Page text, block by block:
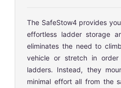
The SafeStow4 provides
effortless ladder storage
eliminates the need to
vehicle or stretch in
ladders. Instead, they
minimal effort all from the